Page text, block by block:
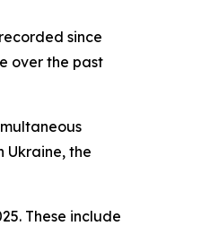
since
over the past
Ukraine, the
These include